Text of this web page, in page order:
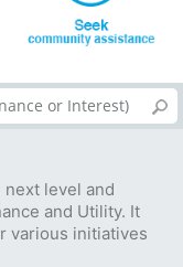
next level and
and Utility. It
various initiatives